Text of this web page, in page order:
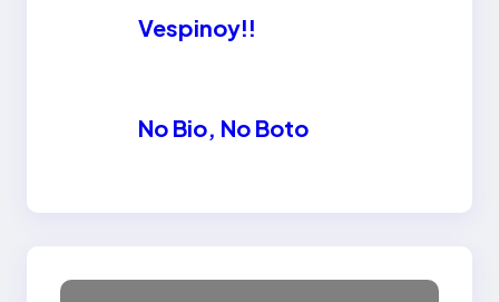
Vespinoy!!
No Bio, No Boto